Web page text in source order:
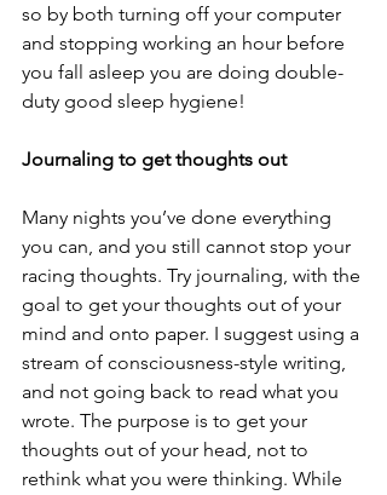
so by both turning off your computer
and stopping working an hour before
you fall asleep you are doing double-
duty good sleep hygiene!
Journaling to get thoughts out
Many nights you’ve done everything
you can, and you still cannot stop your
racing thoughts. Try journaling, with the
goal to get your thoughts out of your
mind and onto paper. I suggest using a
stream of consciousness-style writing,
and not going back to read what you
wrote. The purpose is to get your
thoughts out of your head, not to
rethink what you were thinking. While